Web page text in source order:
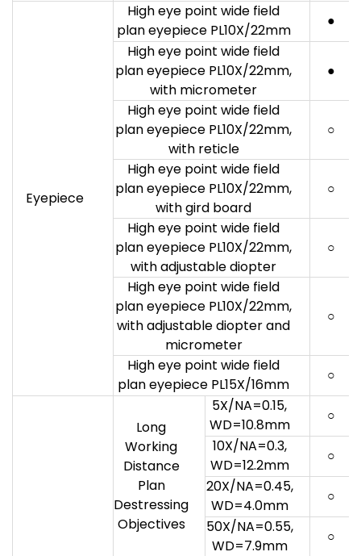
Eyepiece
High eye point wide field
plan eyepiece PL10X/22mm
●
High eye point wide field
plan eyepiece PL10X/22mm,
with micrometer
●
High eye point wide field
plan eyepiece PL10X/22mm,
with reticle
○
High eye point wide field
plan eyepiece PL10X/22mm,
with gird board
○
High eye point wide field
plan eyepiece PL10X/22mm,
with adjustable diopter
○
High eye point wide field
plan eyepiece PL10X/22mm,
with adjustable diopter and
micrometer
○
High eye point wide field
plan eyepiece PL15X/16mm
○
Long
Working
Distance
Plan
Destressing
Objectives
5X/NA=0.15,
WD=10.8mm
○
10X/NA=0.3,
WD=12.2mm
○
20X/NA=0.45,
WD=4.0mm
○
50X/NA=0.55,
WD=7.9mm
○